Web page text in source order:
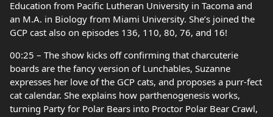
Education from Pacific Lutheran University in Tacoma and
an M.A. in Biology from Miami University. She’s joined the
GCP cast also on episodes 136, 110, 80, 76, and 16!
00:25 – The show kicks off confirming that charcuterie
boards are the fancy version of Lunchables, Suzanne
expresses her love of the GCP cats, and proposes a purr-fect
cat calendar. She explains how parthenogenesis works,
turning Party for Polar Bears into Proctor Polar Bear Crawl,